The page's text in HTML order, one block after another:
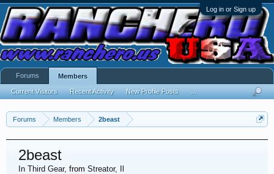
Log in or Sign up
Forums Members 2beast
2beast
In Third Gear, from Streator, Il
Forums Members
Current Visitors Recent Activity New Profile Posts